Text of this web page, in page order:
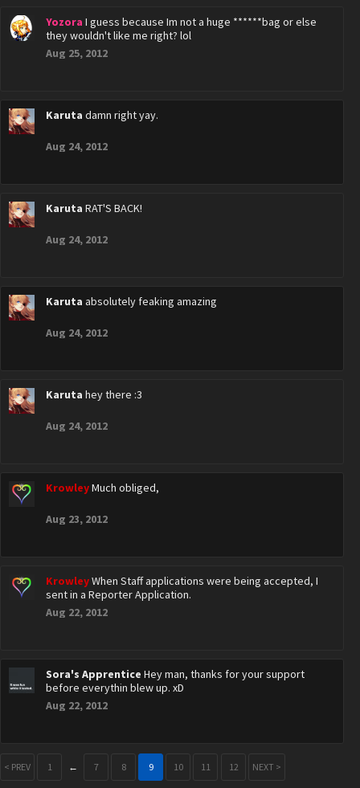
Yozora I guess because Im not a huge ******bag or else
they wouldn't like me right? lol
Aug 25, 2012
Karuta damn right yay.
Aug 24, 2012
Karuta RAT'S BACK!
Aug 24, 2012
Karuta absolutely feaking amazing
Aug 24, 2012
Karuta hey there :3
Aug 24, 2012
KrowleyMuch obliged,
Aug 23, 2012
KrowleyWhen Staff applications were being accepted, I
sent in a Reporter Application.
Aug 22, 2012
Sora's Apprentice Hey man, thanks for your support
before everythin blew up. xD
Aug 22, 2012
< PREV 1 ← 7 8 9 10 11 12 NEXT >